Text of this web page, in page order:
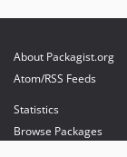
About Packagist.org
Atom/RSS Feeds
Statistics
Browse Packages